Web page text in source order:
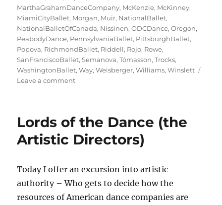
MarthaGrahamDanceCompany, McKenzie, McKinney,
MiamiCityBallet, Morgan, Muir, NationalBallet,
NationalBalletOfCanada, Nissinen,ODCDance,Oregon,
PeabodyDance, PennsylvaniaBallet, PittsburghBallet,
Popova, RichmondBallet, Riddell, Rojo, Rowe,
SanFranciscoBallet,Semanova,Tómasson,Trocks,
WashingtonBallet,Way,Weisberger,Williams,Winslett
Leave a commenton
Dance
Lords of the Dance (the
Artistic Directors)
Today I offer an excursion into artistic
authority – Who gets to decide how the
resources of American dance companies are